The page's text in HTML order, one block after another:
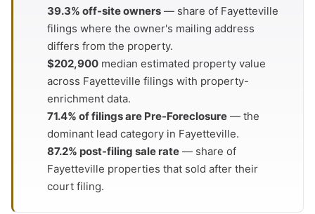
39.3% off-site owners — share of Fayetteville
filings where the owner's mailing address
differs from the property.
$202,900 median estimated property value
across Fayetteville filings with property-
enrichment data.
71.4% of filings are Pre-Foreclosure — the
dominant lead category in Fayetteville.
87.2% post-filing sale rate — share of
Fayetteville properties that sold after their
court filing.